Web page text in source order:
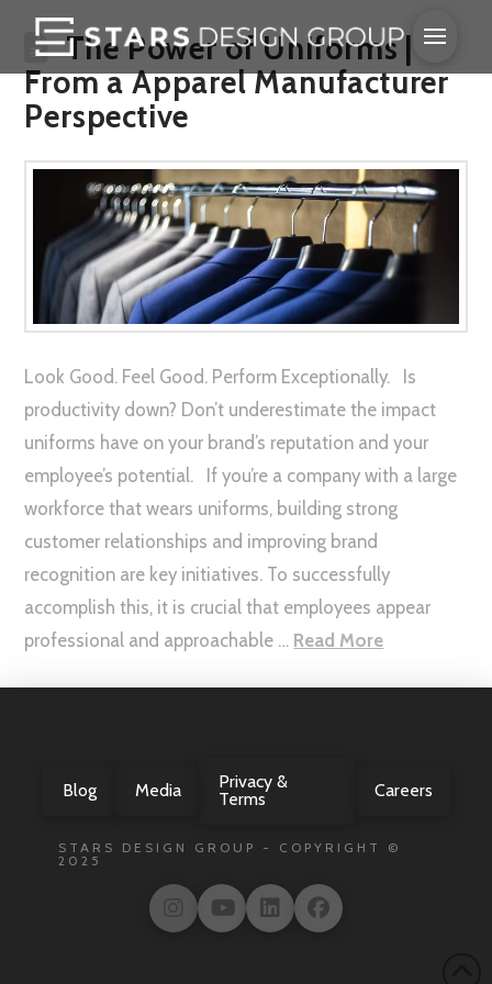
The Power of Uniforms |
From a Apparel Manufacturer
Perspective
Look Good. Feel Good. Perform Exceptionally. Is
productivity down? Don’t underestimate the impact
uniforms have on your brand’s reputation and your
employee’s potential. If you’re a company with a large
workforce that wears uniforms, building strong
customer relationships and improving brand
recognition are key initiatives. To successfully
accomplish this, it is crucial that employees appear
professional and approachable … Read More
Blog Media
Privacy &
Terms
Careers
STARS DESIGN GROUP - COPYRIGHT ©
2025